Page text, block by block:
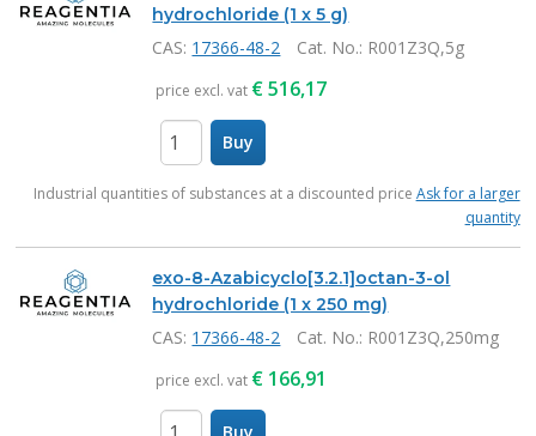
hydrochloride (1 x 5 g)
CAS: 17366-48-2 Cat. No.: R001Z3Q,5g
price excl. vat €516,17
Buy
Industrial quantities of substances at a discounted price Ask for a larger
quantity
exo-8-Azabicyclo[3.2.1]octan-3-ol
hydrochloride (1 x 250 mg)
CAS: 17366-48-2 Cat. No.: R001Z3Q,250mg
price excl. vat € 166,91